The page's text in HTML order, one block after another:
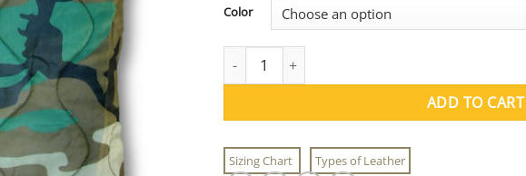
Color
US Military Issue Poncho Liner quantity
ADD TO CART
Sizing Chart Types of Leather